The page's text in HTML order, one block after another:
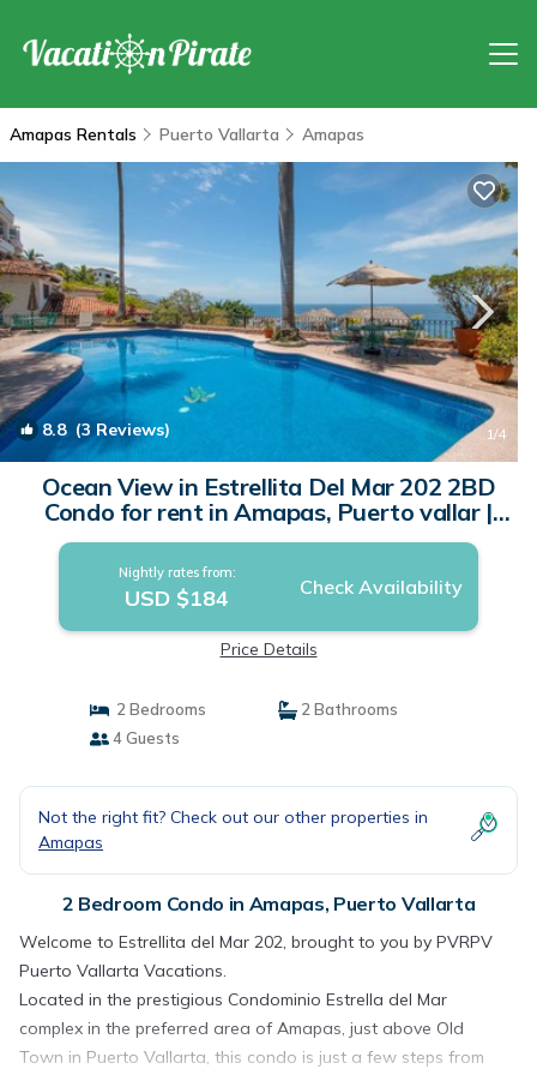
Amapas Rentals Puerto Vallarta Amapas
8.8(3 Reviews) 1/4
Ocean View in Estrellita Del Mar 202 2BD
Condo for rent in Amapas, Puerto vallar |
Condo in Puerto Vallarta
Nightly rates from:
USD $184 Check Availability
Price Details
2 Bedrooms
2 Bathrooms
4 Guests
Not the right fit? Check out our other properties in
Amapas
2 Bedroom Condo in Amapas, Puerto Vallarta
Welcome to Estrellita del Mar 202, brought to you by PVRPV
Puerto Vallarta Vacations.
Located in the prestigious Condominio Estrella del Mar
complex in the preferred area of Amapas, just above Old
Town in Puerto Vallarta, this condo is just a few steps from